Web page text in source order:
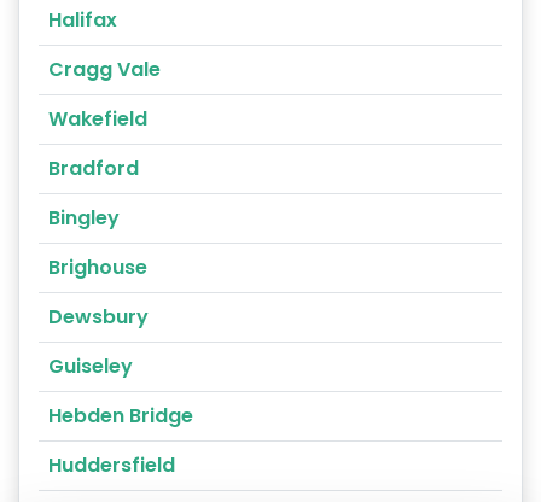
Halifax
Cragg Vale
Wakefield
Bradford
Bingley
Brighouse
Dewsbury
Guiseley
Hebden Bridge
Huddersfield